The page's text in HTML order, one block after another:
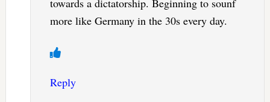
towards a dictatorship. Beginning to sounf
more like Germany in the 30s every day.
Reply